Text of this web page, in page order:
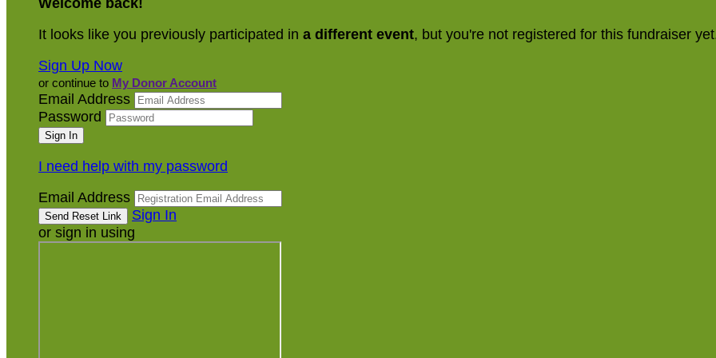
Welcome back!
It looks like you previously participated in a different event, but you're not registered for this fundraiser
Sign Up Now
or continue to My Donor Account
Email Address
Password
I need help with my password
Email Address
Sign In
or sign in using